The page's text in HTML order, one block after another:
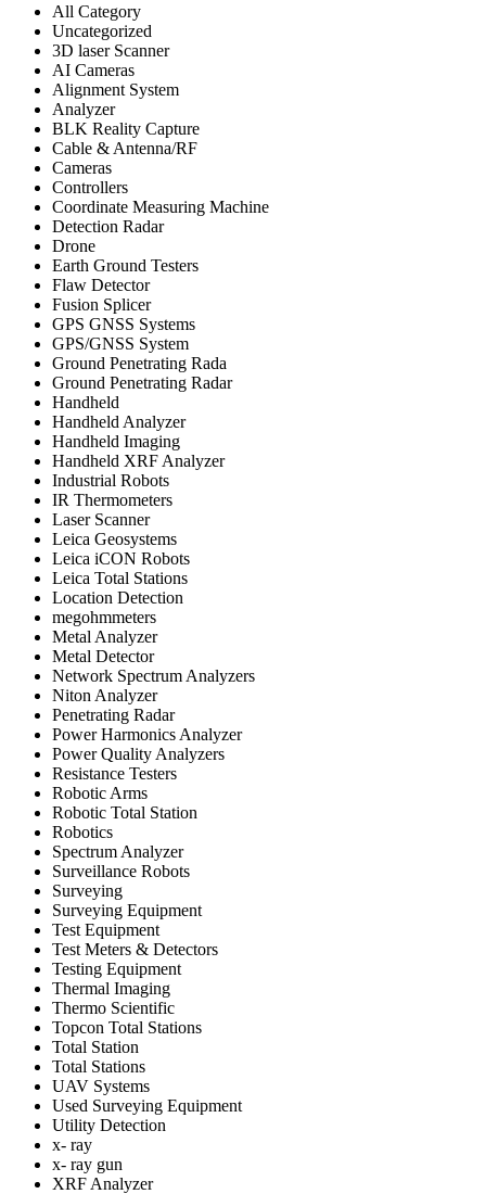
All Category
Uncategorized
3D laser Scanner
AI Cameras
Alignment System
Analyzer
BLK Reality Capture
Cable & Antenna/RF
Cameras
Controllers
Coordinate Measuring Machine
Detection Radar
Drone
Earth Ground Testers
Flaw Detector
Fusion Splicer
GPS GNSS Systems
GPS/GNSS System
Ground Penetrating Rada
Ground Penetrating Radar
Handheld
Handheld Analyzer
Handheld Imaging
Handheld XRF Analyzer
Industrial Robots
IR Thermometers
Laser Scanner
Leica Geosystems
Leica iCON Robots
Leica Total Stations
Location Detection
megohmmeters
Metal Analyzer
Metal Detector
Network Spectrum Analyzers
Niton Analyzer
Penetrating Radar
Power Harmonics Analyzer
Power Quality Analyzers
Resistance Testers
Robotic Arms
Robotic Total Station
Robotics
Spectrum Analyzer
Surveillance Robots
Surveying
Surveying Equipment
Test Equipment
Test Meters & Detectors
Testing Equipment
Thermal Imaging
Thermo Scientific
Topcon Total Stations
Total Station
Total Stations
UAV Systems
Used Surveying Equipment
Utility Detection
x- ray
x- ray gun
XRF Analyzer